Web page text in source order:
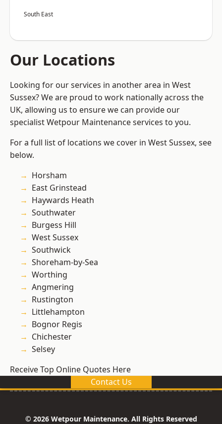
South East
Our Locations
Looking for our services in another area in West
Sussex? We are proud to work nationally across the
UK, allowing us to ensure we can provide our
specialist Wetpour Maintenance services to you.
For a full list of locations we cover in West Sussex, see
below.
Horsham
East Grinstead
Haywards Heath
Southwater
Burgess Hill
West Sussex
Southwick
Shoreham-by-Sea
Worthing
Angmering
Rustington
Littlehampton
Bognor Regis
Chichester
Selsey
Receive Top Online Quotes Here
Contact Us
© 2026 Wetpour Maintenance. All Rights Reserved